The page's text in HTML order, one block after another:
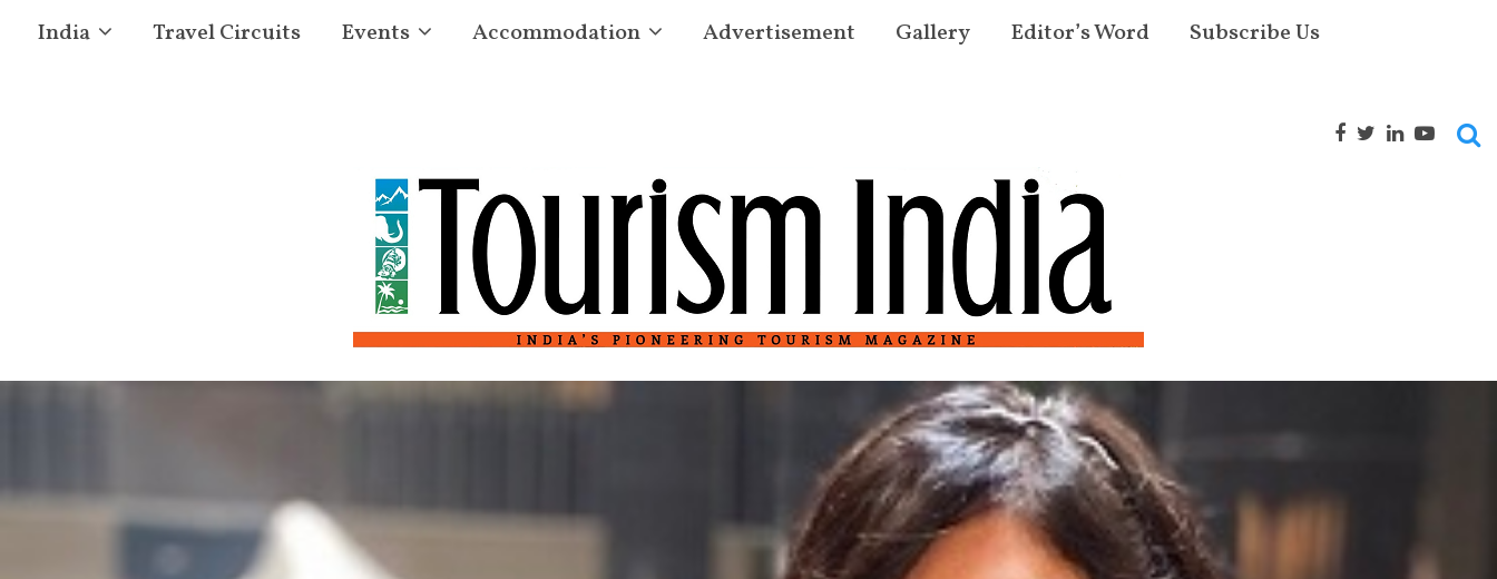
India Travel Circuits Events Accommodation Advertisement Gallery Editor’s Word Subscribe Us